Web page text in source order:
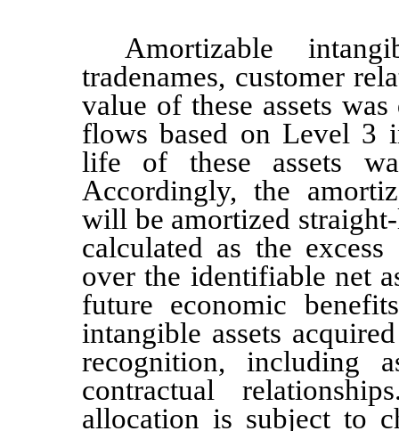
Amortizable
tradenames, customer
value of these assets
flows based on Level 3
life of these assets
Accordingly, the
will be amortized
calculated as the
over the identifiable net
future economic
intangible assets
recognition, including
contractual
allocation is subject to